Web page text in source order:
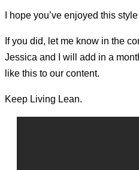
I hope you’ve enjoyed this
If you did, let me know in the
Jessica and I will add in a
like this to our content.
Keep Living Lean.